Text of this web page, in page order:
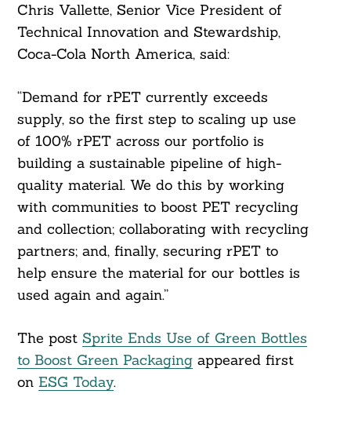
Chris Vallette, Senior Vice President of
Technical Innovation and Stewardship,
Coca-Cola North America, said:
“Demand for rPET currently exceeds
supply, so the first step to scaling up use
of 100% rPET across our portfolio is
building a sustainable pipeline of high-
quality material. We do this by working
with communities to boost PET recycling
and collection; collaborating with recycling
partners; and, finally, securing rPET to
help ensure the material for our bottles is
used again and again.”
The post Sprite Ends Use of Green Bottles
to Boost Green Packagingappeared first
on ESG Today.